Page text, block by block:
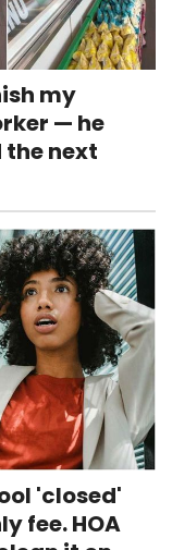
my
— he
next
'closed'
fee. HOA